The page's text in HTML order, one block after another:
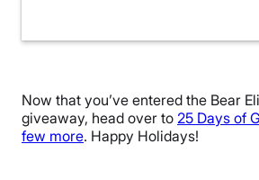
Now that you’ve entered the Bear
giveaway, head over to 25 Days of
few more. Happy Holidays!